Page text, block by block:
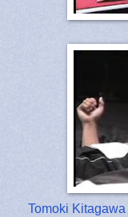
Tomoki Kitagawa